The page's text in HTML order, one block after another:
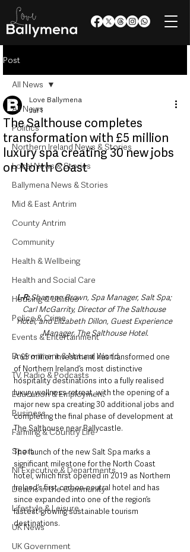
Post
All News
Politics
Northern Ireland News & Stories
Local News & Stories
Ballymena News & Stories
Mid & East Antrim
County Antrim
Community
Health & Wellbeing
Health and Social Care
Housing & Utilities
Police & Crime
Events & Entertainment
Environment & Natural World
TV, Radio & Podcasts
Education & Employment
Business
Farming & Country Life
Sport
NI Executive & Departments
Deaths in the Community
Lifestyle & Leisure
UK News
UK Government
All News
The Salthouse completes
transformation with £5 million
luxury spa creating 30 new jobs
on North Coast
Love Ballymena
Jul 1
L-R: Shannon Brown, Spa Manager, Salt Spa;
Carl McGarrity, Director of The Salthouse
Hotel; and Elizabeth Dillon, Guest Experience
Manager, The Salthouse Hotel.
A £5 million investment has transformed one
of Northern Ireland’s most distinctive
hospitality destinations into a fully realised
luxury wellness retreat, with the opening of a
major new spa creating 30 additional jobs and
completing the final phase of development at
The Salthouse near Ballycastle.
The launch of the new Salt Spa marks a
significant milestone for the North Coast
hotel, which first opened in 2019 as Northern
Ireland’s first carbon-neutral hotel and has
since expanded into one of the region’s
fastest-growing sustainable tourism
destinations.